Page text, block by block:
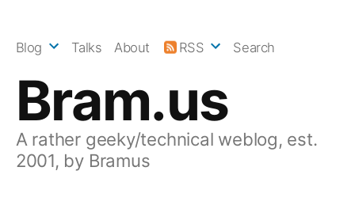
Bram.us
A rather geeky/technical weblog, est.
2001, by Bramus
Blog Talks About RSS Search